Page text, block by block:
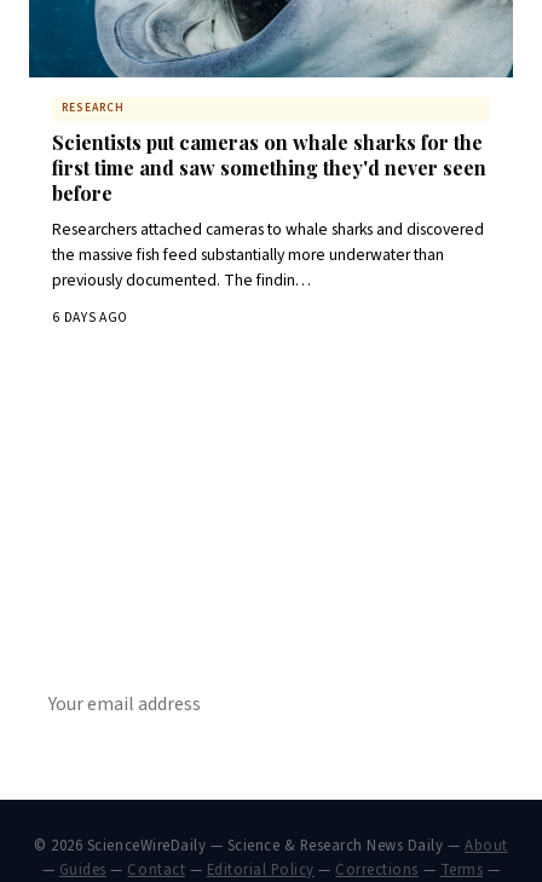
RESEARCH
Scientists put cameras on whale sharks for the
first time and saw something they'd never seen
before
Researchers attached cameras to whale sharks and discovered
the massive fish feed substantially more underwater than
previously documented. The findin…
6 DAYS AGO
© 2026 ScienceWireDaily — Science & Research News Daily —About
— Guides — Contact — Editorial Policy — Corrections — Terms —